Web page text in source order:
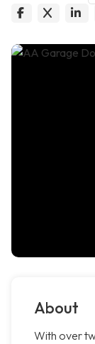
About
With over